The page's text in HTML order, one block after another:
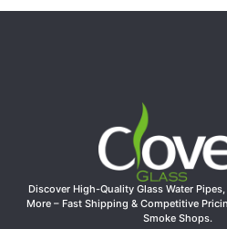
Discover High-Quality Glass Water
More – Fast Shipping & Competitive
Smoke Shops.